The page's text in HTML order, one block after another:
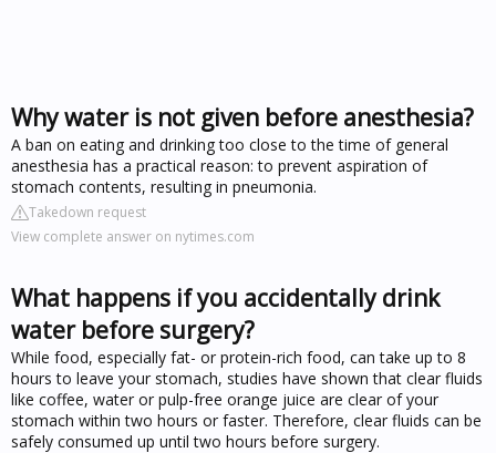
Why water is not given before anesthesia?
A ban on eating and drinking too close to the time of general
anesthesia has a practical reason: to prevent aspiration of
stomach contents, resulting in pneumonia.
Takedown request
View complete answer on nytimes.com
What happens if you accidentally drink
water before surgery?
While food, especially fat- or protein-rich food, can take up to 8
hours to leave your stomach, studies have shown that clear fluids
like coffee, water or pulp-free orange juice are clear of your
stomach within two hours or faster. Therefore, clear fluids can be
safely consumed up until two hours before surgery.